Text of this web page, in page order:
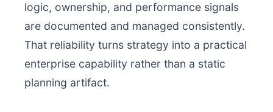
logic, ownership, and performance signals
are documented and managed consistently.
That reliability turns strategy into a practical
enterprise capability rather than a static
planning artifact.